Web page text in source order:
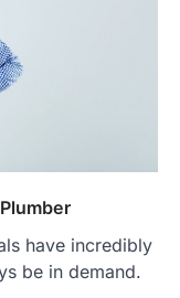
have incredibly
be in demand.